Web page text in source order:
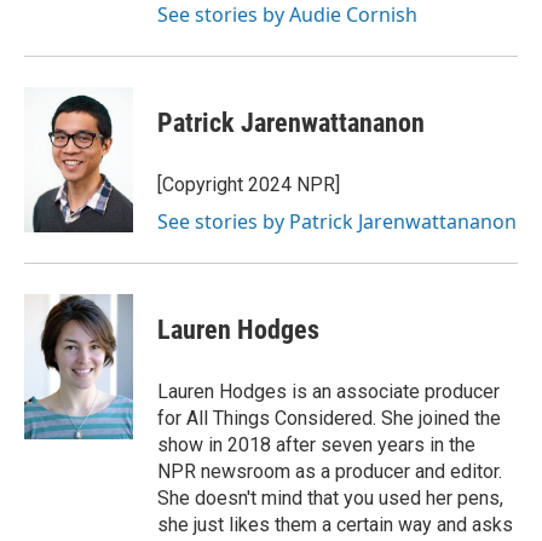
See stories by Audie Cornish
Patrick Jarenwattananon
[Copyright 2024 NPR]
See stories by Patrick Jarenwattananon
Lauren Hodges
Lauren Hodges is an associate producer
for All Things Considered. She joined the
show in 2018 after seven years in the
NPR newsroom as a producer and editor.
She doesn't mind that you used her pens,
she just likes them a certain way and asks